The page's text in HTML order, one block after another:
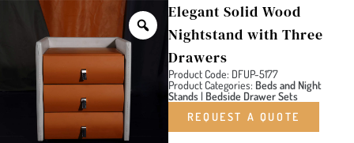
Elegant Solid Wood
Nightstand with Three
Drawers
Product Code: DFUP-5177
Product Categories: Beds and Night
Stands| Bedside Drawer Sets
REQUEST A QUOTE